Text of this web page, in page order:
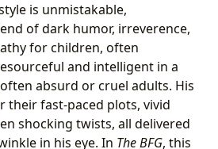
is unmistakable,
of dark humor, irreverence,
for children, often
and intelligent in a
absurd or cruel adults. His
their fast-paced plots, vivid
shocking twists, all delivered
in his eye. In The BFG, this